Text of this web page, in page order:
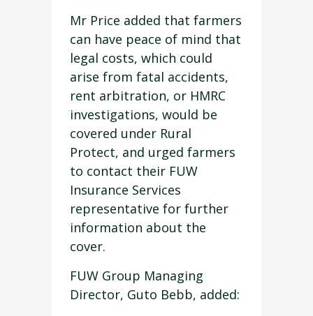
Mr Price added that farmers
can have peace of mind that
legal costs, which could
arise from fatal accidents,
rent arbitration, or HMRC
investigations, would be
covered under Rural
Protect, and urged farmers
to contact their FUW
Insurance Services
representative for further
information about the
cover.
FUW Group Managing
Director, Guto Bebb, added: